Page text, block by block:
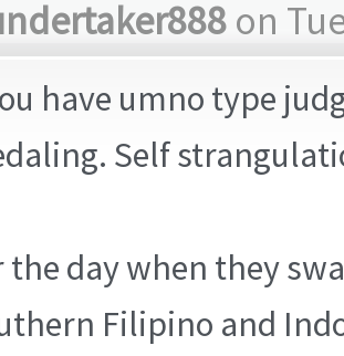
on
have umno type
Self
the day when they
Filipino and